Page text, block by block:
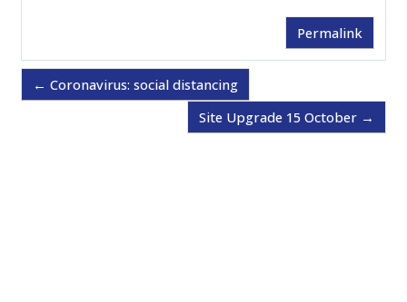
Permalink
← Coronavirus: social distancing
Site Upgrade 15 October →